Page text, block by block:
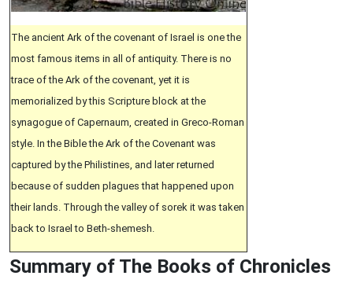
The ancient Ark of the covenant of Israel is one the
most famous items in all of antiquity. There is no
trace of the Ark of the covenant, yet it is
memorialized by this Scripture block at the
synagogue of Capernaum, created in Greco-Roman
style. In the Bible the Ark of the Covenant was
captured by the Philistines, and later returned
because of sudden plagues that happened upon
their lands. Through the valley of sorek it was taken
back to Israel to Beth-shemesh.
Summary of The Books of Chronicles